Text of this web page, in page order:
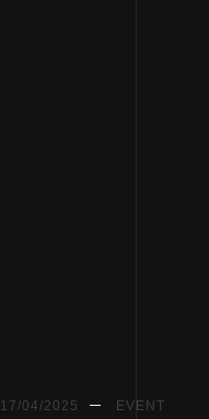
17/04/2025 EVENT